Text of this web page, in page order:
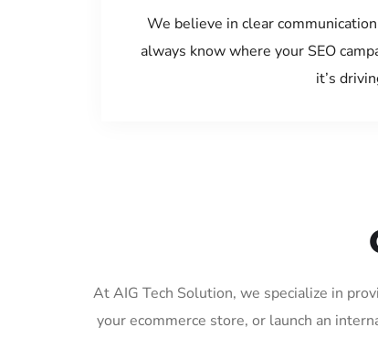
We believe in clear
always know where your SEO
it’s
At AIG Tech Solution, we specialize in
your ecommerce store, or launch an